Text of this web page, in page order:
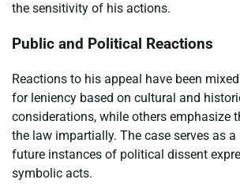
the sensitivity of his actions.
Public and Political Reactions
Reactions to his appeal have been
for leniency based on cultural and
considerations, while others emphasize
the law impartially. The case serves as
future instances of political dissent
symbolic acts.